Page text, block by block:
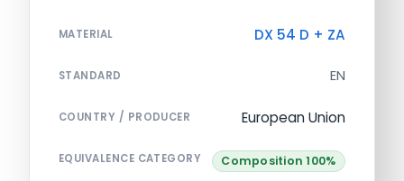
MATERIAL DX 54 D + ZA
STANDARD EN
COUNTRY / PRODUCER European Union
EQUIVALENCE CATEGORY Composition 100%